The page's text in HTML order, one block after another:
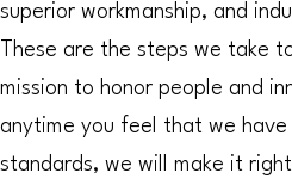
superior workmanship, and
These are the steps we take
mission to honor people and
anytime you feel that we have
standards, we will make it